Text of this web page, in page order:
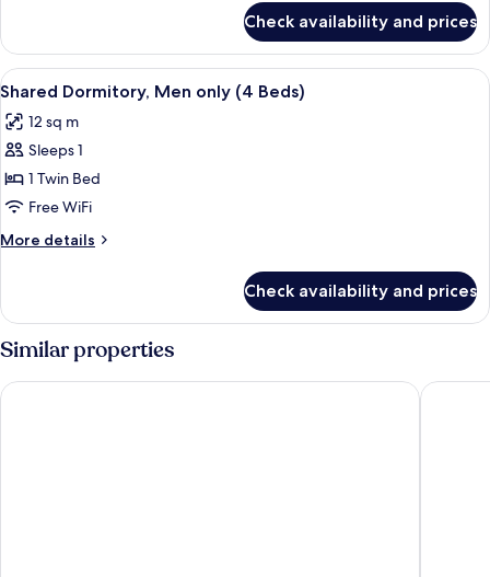
Beds)
Dormitory,
Women
only
Beds)
Check availability and prices
View
all
photos
for
Shared
Dormitory,
Men
only
Beds)
2
Shared Dormitory, Men only (4 Beds)
12 sq m
Sleeps 1
1 Twin Bed
Free WiFi
More details
More
Dormitory,
Men
only
Beds)
Check availability and prices
Similar properties
Arusha Backpackers Hotel - Hostel Pili Pili